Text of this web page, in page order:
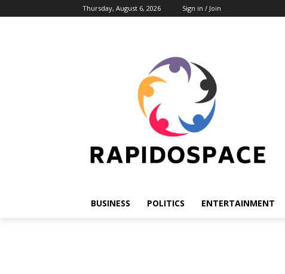
Thursday, August 6, 2026 Sign in / Join
BUSINESS POLITICS ENTERTAINMENT